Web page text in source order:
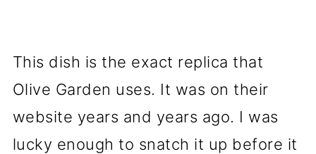
This dish is the exact replica that
Olive Garden uses. It was on their
website years and years ago. I was
lucky enough to snatch it up before it